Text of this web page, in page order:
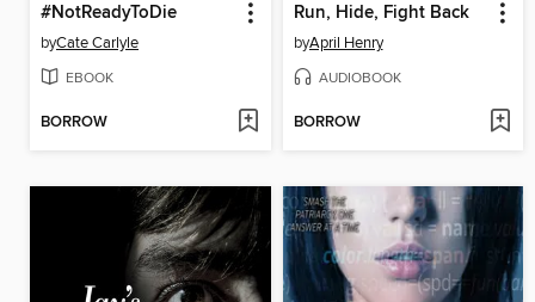
#NotReadyToDie
byCate Carlyle
EBOOK
BORROW
Run, Hide, Fight Back
byApril Henry
AUDIOBOOK
BORROW